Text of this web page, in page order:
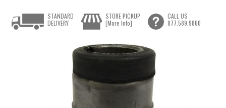
STANDARD
DELIVERY
STORE PICKUP
[More Info]
CALL US
877.589.9860